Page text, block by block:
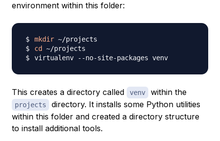
environment within this folder:
mkdir
cd
This creates a directory called venv within the
projects
directory. It installs some Python utilities
within this folder and created a directory structure
to install additional tools.